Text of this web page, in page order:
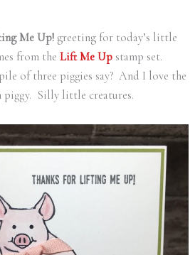
Me Up!greeting for today’s little
from the Lift Me Up stamp set.
of three piggies say? And I love the
piggy. Silly little creatures.